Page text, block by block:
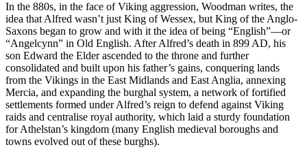
In the 880s, in the face of Viking aggression, Woodman writes, the
idea that Alfred wasn’t just King of Wessex, but King of the Anglo-
Saxons began to grow and with it the idea of being “English”—or
“Angelcynn” in Old English. After Alfred’s death in 899 AD, his
son Edward the Elder ascended to the throne and further
consolidated and built upon his father’s gains, conquering lands
from the Vikings in the East Midlands and East Anglia, annexing
Mercia, and expanding the burghal system, a network of fortified
settlements formed under Alfred’s reign to defend against Viking
raids and centralise royal authority, which laid a sturdy foundation
for Athelstan’s kingdom (many English medieval boroughs and
towns evolved out of these burghs).